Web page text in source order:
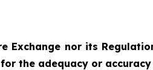
Exchange nor its
the adequacy or